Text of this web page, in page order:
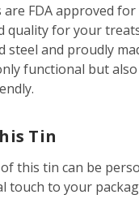
FDA approved
quality for your
steel and proudly
functional but also
Tin
this tin can be
touch to your